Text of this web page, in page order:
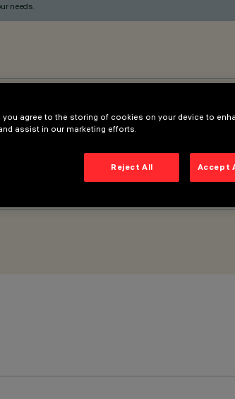
needs.
you agree to the storing of cookies on your device to
assist in our marketing efforts.
Reject All Accept